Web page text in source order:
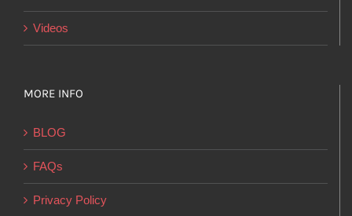
Videos
MORE INFO
BLOG
FAQs
Privacy Policy